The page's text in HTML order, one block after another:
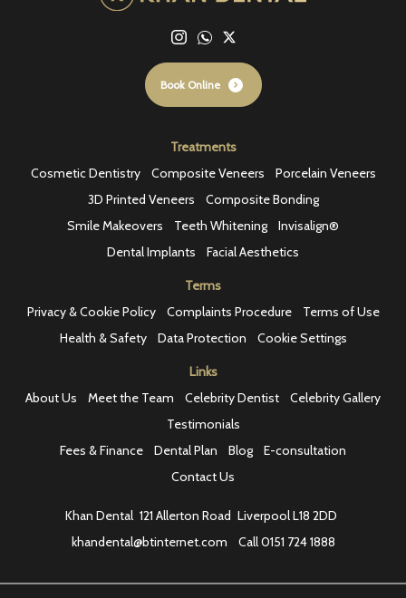
Book Online
Treatments
Cosmetic Dentistry
Composite Veneers
Porcelain Veneers
3D Printed Veneers
Composite Bonding
Smile Makeovers
Teeth Whitening
Invisalign®
Dental Implants
Facial Aesthetics
Terms
Privacy & Cookie Policy
Complaints Procedure
Terms of Use
Health & Safety
Data Protection Cookie Settings
Links
About Us
Meet the Team Celebrity Dentist
Celebrity Gallery
Testimonials
Fees & Finance
Dental Plan Blog
E-consultation
Contact Us
Khan Dental 121 Allerton Road Liverpool L18 2DD
khandental@btinternet.com
Call0151 724 1888